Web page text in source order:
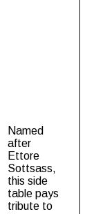
Named
after
Ettore
Sottsass,
this side
table pays
tribute to